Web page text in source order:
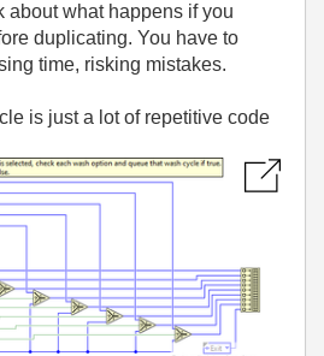
about what happens if you
duplicating. You have to
time, risking mistakes.
is just a lot of repetitive code